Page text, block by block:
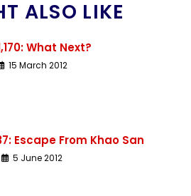
ALSO LIKE
What Next?
15 March 2012
Escape From Khao San
5 June 2012